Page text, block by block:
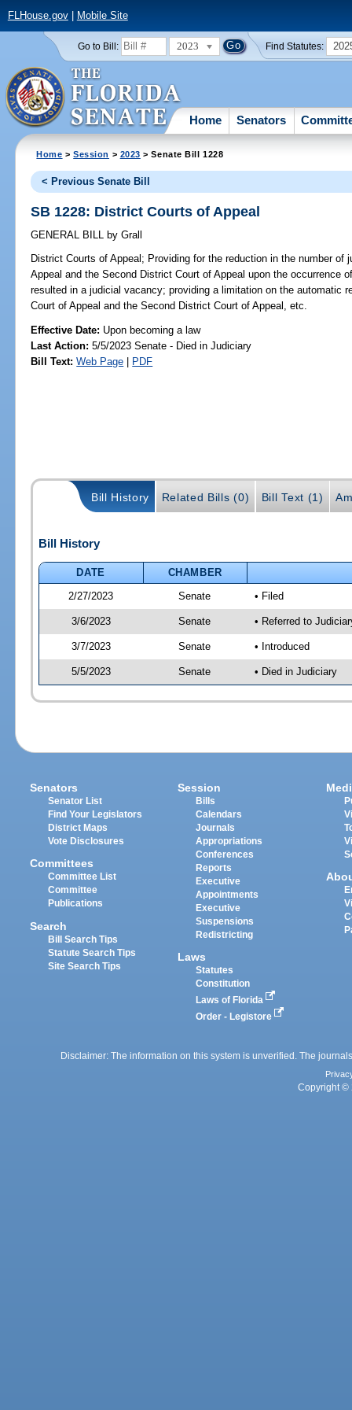
FLHouse.gov| Mobile Site
Go to Bill: 2023 Find Statutes:
Home Senators
Home >Session > 2023 > Senate Bill 1228
< Previous Senate Bill
SB 1228: District Courts of Appeal
GENERAL BILL by Grall
District Courts of Appeal; Providing for the reduction in the number of
Appeal and the Second District Court of Appeal upon the occurrence
resulted in a judicial vacancy; providing a limitation on the automatic
Court of Appeal and the Second District Court of Appeal, etc.
Effective Date: Upon becoming a law
Last Action: 5/5/2023 Senate - Died in Judiciary
Bill Text: Web Page | PDF
Bill History Related Bills (0) Bill Text (1)
Bill History
DATE
CHAMBER
2/27/2023
Senate • Filed
3/6/2023 Senate • Referred to
3/7/2023 Senate • Introduced
5/5/2023 Senate • Died in Judiciary
Senators
Senator List
Find Your Legislators
District Maps
Vote Disclosures
Committees
Committee List
Committee
Publications
Search
Bill Search Tips
Statute Search Tips
Site Search Tips
Session
Bills
Calendars
Journals
Appropriations
Conferences
Reports
Executive
Appointments
Executive
Suspensions
Redistricting
Laws
Statutes
Constitution
Laws of Florida
Order - Legistore
Disclaimer: The information on this system is unverified. The
Copyright ©